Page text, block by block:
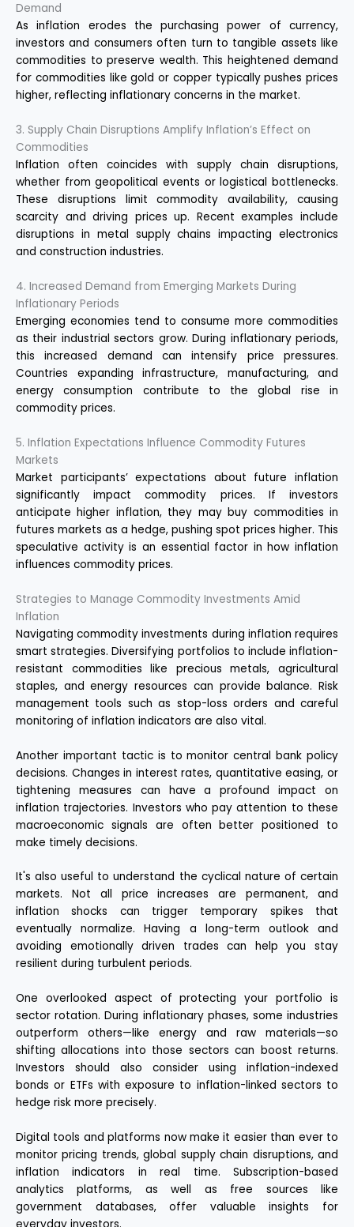
Demand
As inflation erodes the purchasing power of currency,
investors and consumers often turn to tangible assets like
commodities to preserve wealth. This heightened demand
for commodities like gold or copper typically pushes prices
higher, reflecting inflationary concerns in the market.
3. Supply Chain Disruptions Amplify Inflation’s Effect on
Commodities
Inflation often coincides with supply chain disruptions,
whether from geopolitical events or logistical bottlenecks.
These disruptions limit commodity availability, causing
scarcity and driving prices up. Recent examples include
disruptions in metal supply chains impacting electronics
and construction industries.
4. Increased Demand from Emerging Markets During
Inflationary Periods
Emerging economies tend to consume more commodities
as their industrial sectors grow. During inflationary periods,
this increased demand can intensify price pressures.
Countries expanding infrastructure, manufacturing, and
energy consumption contribute to the global rise in
commodity prices.
5. Inflation Expectations Influence Commodity Futures
Markets
Market participants’ expectations about future inflation
significantly impact commodity prices. If investors
anticipate higher inflation, they may buy commodities in
futures markets as a hedge, pushing spot prices higher. This
speculative activity is an essential factor in how inflation
influences commodity prices.
Strategies to Manage Commodity Investments Amid
Inflation
Navigating commodity investments during inflation requires
smart strategies. Diversifying portfolios to include inflation-
resistant commodities like precious metals, agricultural
staples, and energy resources can provide balance. Risk
management tools such as stop-loss orders and careful
monitoring of inflation indicators are also vital.
Another important tactic is to monitor central bank policy
decisions. Changes in interest rates, quantitative easing, or
tightening measures can have a profound impact on
inflation trajectories. Investors who pay attention to these
macroeconomic signals are often better positioned to
make timely decisions.
It's also useful to understand the cyclical nature of certain
markets. Not all price increases are permanent, and
inflation shocks can trigger temporary spikes that
eventually normalize. Having a long-term outlook and
avoiding emotionally driven trades can help you stay
resilient during turbulent periods.
One overlooked aspect of protecting your portfolio is
sector rotation. During inflationary phases, some industries
outperform others—like energy and raw materials—so
shifting allocations into those sectors can boost returns.
Investors should also consider using inflation-indexed
bonds or ETFs with exposure to inflation-linked sectors to
hedge risk more precisely.
Digital tools and platforms now make it easier than ever to
monitor pricing trends, global supply chain disruptions, and
inflation indicators in real time. Subscription-based
analytics platforms, as well as free sources like
government databases, offer valuable insights for